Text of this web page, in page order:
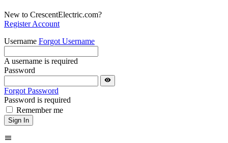
New to CrescentElectric.com?
Register Account
Username Forgot Username
A username is required
Password
visibility
Forgot Password
Password is required
Remember me
Sign In
menu